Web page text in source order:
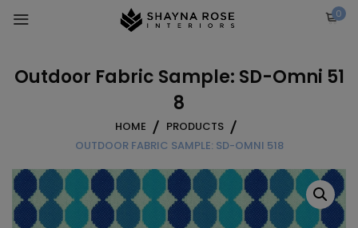
0
Outdoor Fabric Sample: SD-Omni 51
8
HOME
PRODUCTS
OUTDOOR FABRIC SAMPLE: SD-OMNI 518